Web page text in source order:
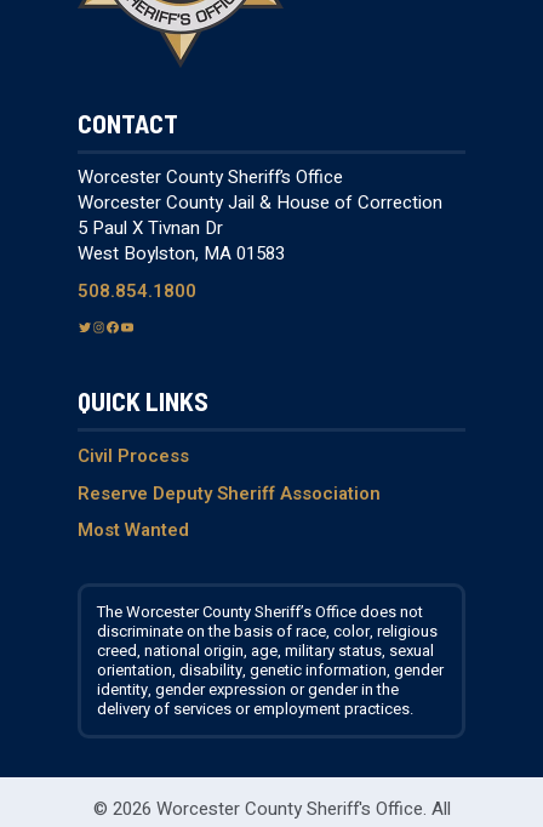
CONTACT
Worcester County Sheriff’s Office
Worcester County Jail & House of Correction
5 Paul X Tivnan Dr
West Boylston, MA 01583
508.854.1800
T
t
e
I
g
a
m
F
e
o
k
Y
T
b
QUICK LINKS
Civil Process
Reserve Deputy Sheriff Association
Most Wanted
The Worcester County Sheriff’s Office does not
discriminate on the basis of race, color, religious
creed, national origin, age, military status, sexual
orientation, disability, genetic information, gender
identity, gender expression or gender in the
delivery of services or employment practices.
© 2026 Worcester County Sheriff's Office. All